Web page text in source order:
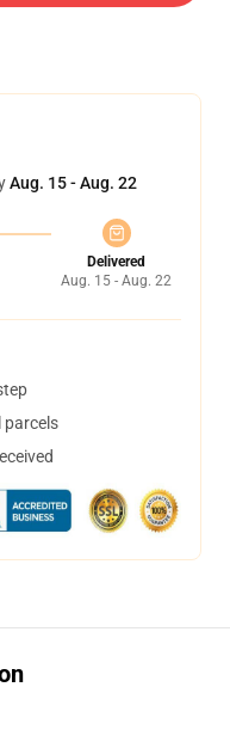
Aug. 15 - Aug. 22
Delivered
Aug. 15 - Aug. 22
parcels